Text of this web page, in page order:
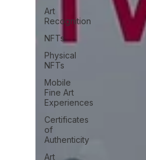
Art
Recognition
NFTs
Physical
NFTs
Mobile
Fine Art
Experiences
Certificates
of
Authenticity
Art